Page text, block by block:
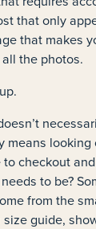
that only
that makes
the photos.
means
checkout
to be?
from the
guide,